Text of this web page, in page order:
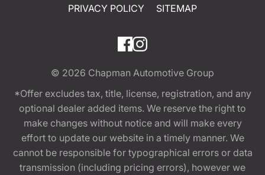
PRIVACY POLICY
SITEMAP
© 2026 Chapman Automotive Group
*Offer excludes tax, title, license, registration, and any
optional dealer added items. We reserve the right to
make changes without notice and will make every
effort to update our website in a timely manner. We
cannot be responsible for typographical errors or data
transmission (including pricing errors), however we